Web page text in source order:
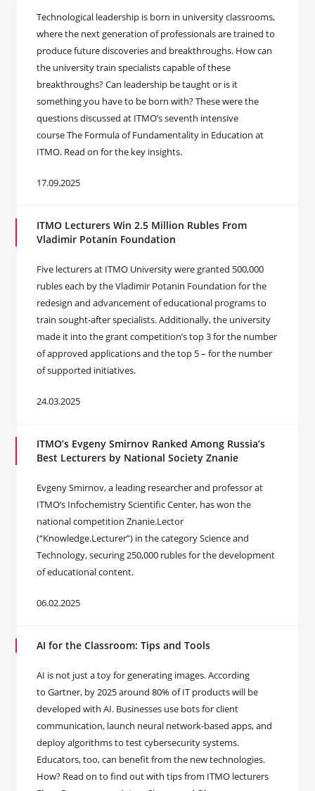
Technological leadership is born in university classrooms,
where the next generation of professionals are trained to
produce future discoveries and breakthroughs. How can
the university train specialists capable of these
breakthroughs? Can leadership be taught or is it
something you have to be born with? These were the
questions discussed at ITMO’s seventh intensive
course The Formula of Fundamentality in Education at
ITMO. Read on for the key insights.
17.09.2025
ITMO Lecturers Win 2.5 Million Rubles From
Vladimir Potanin Foundation
Five lecturers at ITMO University were granted 500,000
rubles each by the Vladimir Potanin Foundation for the
redesign and advancement of educational programs to
train sought-after specialists. Additionally, the university
made it into the grant competition’s top 3 for the number
of approved applications and the top 5 – for the number
of supported initiatives.
24.03.2025
ITMO’s Evgeny Smirnov Ranked Among Russia’s
Best Lecturers by National Society Znanie
Evgeny Smirnov, a leading researcher and professor at
ITMO’s Infochemistry Scientific Center, has won the
national competition Znanie.Lector
(“Knowledge.Lecturer”) in the category Science and
Technology, securing 250,000 rubles for the development
of educational content.
06.02.2025
AI for the Classroom: Tips and Tools
AI is not just a toy for generating images. According
to Gartner, by 2025 around 80% of IT products will be
developed with AI. Businesses use bots for client
communication, launch neural network-based apps, and
deploy algorithms to test cybersecurity systems.
Educators, too, can benefit from the new technologies.
How? Read on to find out with tips from ITMO lecturers